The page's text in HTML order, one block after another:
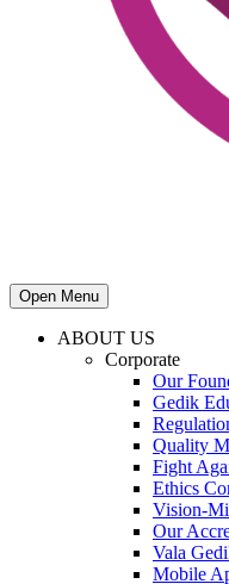
Open Menu
ABOUT US
Corporate
Our
Gedik
Quality
Fight
Ethics
Vision-
Our
Vala
Mobile